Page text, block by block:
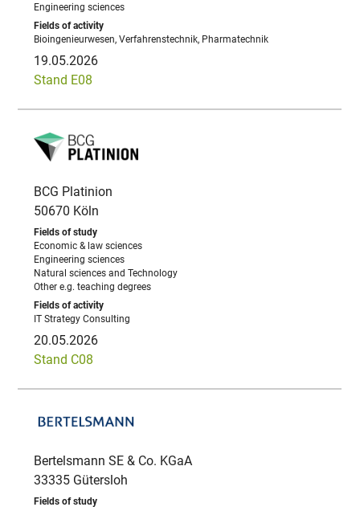
Engineering sciences
Bioingenieurwesen, Verfahrenstechnik, Pharmatechnik
19.05.2026
Stand E08
BCG Platinion
50670 Köln
Economic & law sciences
Engineering sciences
Natural sciences and Technology
Other e.g. teaching degrees
IT Strategy Consulting
20.05.2026
Stand C08
Bertelsmann SE & Co. KGaA
33335 Gütersloh